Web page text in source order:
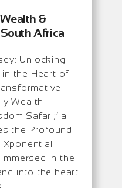
&
Africa
Unlocking
in the Heart of
Wealth
Safari;’ a
the Profound
Xponential
in the
into the heart